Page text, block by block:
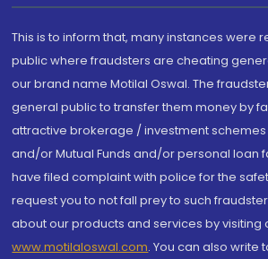
This is to inform that, many instances were
public where fraudsters are cheating
our brand name Motilal Oswal. The
general public to transfer them money by
attractive brokerage / investment
and/or Mutual Funds and/or personal loan
have filed complaint with police for the
request you to not fall prey to such
about our products and services by visiting
www.motilaloswal.com. You can also write